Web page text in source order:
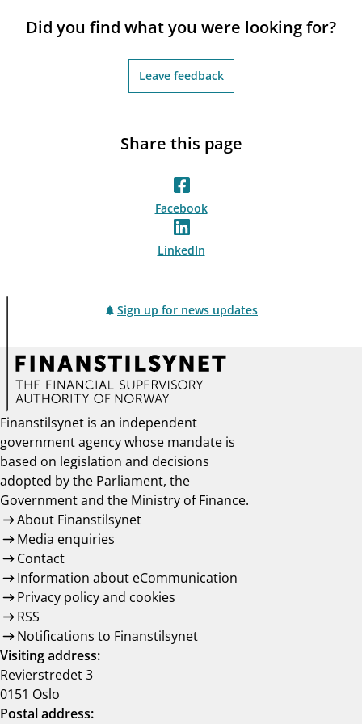
Did you find what you were looking for?
Leave feedback
Share this page
Facebook
LinkedIn
Sign up for news updates
Finanstilsynet is an independent
government agency whose mandate is
based on legislation and decisions
adopted by the Parliament, the
Government and the Ministry of Finance.
About Finanstilsynet
Media enquiries
Contact
Information about eCommunication
Privacy policy and cookies
RSS
Notifications to Finanstilsynet
Visiting address:
Revierstredet 3
0151 Oslo
Postal address: